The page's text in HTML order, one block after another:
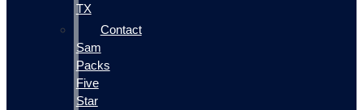
TX
Contact
Sam
Packs
Five
Star